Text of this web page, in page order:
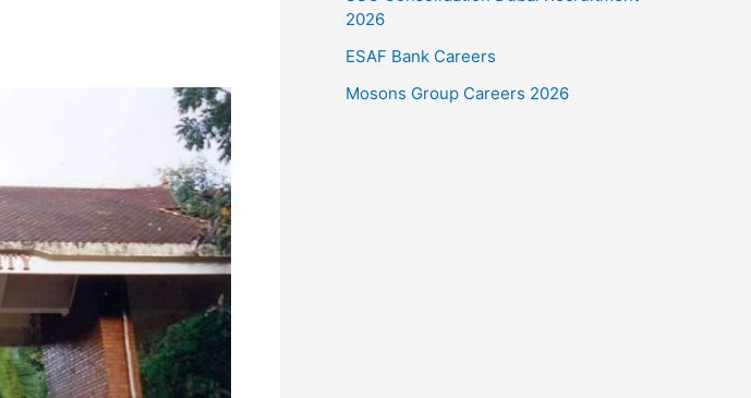
2026
ESAF Bank Careers
Mosons Group Careers 2026